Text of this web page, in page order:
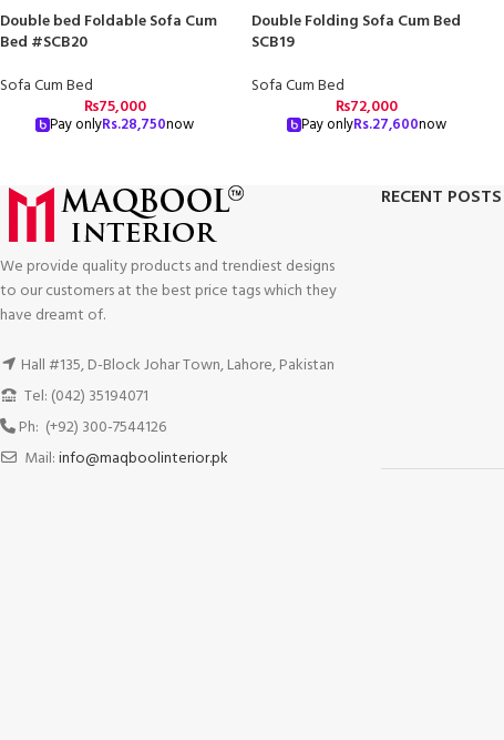
Double bed Foldable Sofa Cum
Bed #SCB20
Sofa Cum Bed
₨75,000
Pay onlyRs.28,750now
Double Folding Sofa Cum Bed
SCB19
Sofa Cum Bed
₨72,000
Pay onlyRs.27,600now
We provide quality products and trendiest designs
to our customers at the best price tags which they
have dreamt of.
Hall #135, D-Block Johar Town, Lahore, Pakistan
Tel: (042) 35194071
Ph: (+92) 300-7544126
Mail:info@maqboolinterior.pk
RECENT POSTS